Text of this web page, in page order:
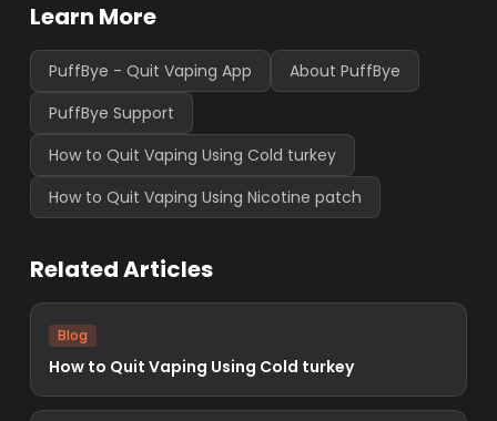
Learn More
PuffBye - Quit Vaping App
About PuffBye
PuffBye Support
How to Quit Vaping Using Cold turkey
How to Quit Vaping Using Nicotine patch
Related Articles
Blog
How to Quit Vaping Using Cold turkey